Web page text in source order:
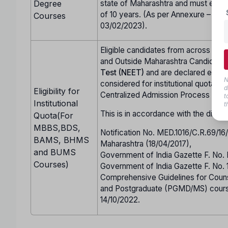
Degree
Courses
state of Maharashtra and must
of 10 years. (As per Annexure – CC
03/02/2023).
Eligibility for
Institutional
Quota(For
MBBS,BDS,
BAMS, BHMS
and BUMS
Courses)
Eligible candidates from across
and Outside Maharashtra
Test (NEET) and are declared
considered for institutional quota
Centralized Admission Process
This is in accordance with the
Notification No. MED.1016/C.R.69/
Maharashtra (18/04/2017),
Government of India Gazette F. No.
Government of India Gazette F. No.
Comprehensive Guidelines for
and Postgraduate (PGMD/MS)
14/10/2022.